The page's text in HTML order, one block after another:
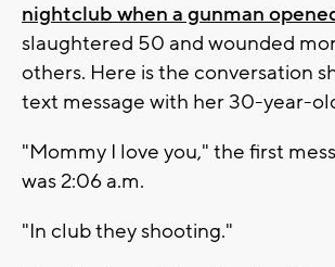
nightclub when a gunman
slaughtered 50 and wounded
others. Here is the conversation
text message with her 30-year-
"Mommy I love you," the first
was 2:06 a.m.
"In club they shooting."